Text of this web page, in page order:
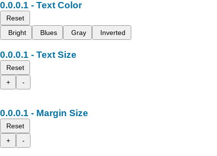
Text Color
Reset
Bright
Blues Gray Inverted
Text Size
Reset
+
-
Margin Size
Reset
+
-